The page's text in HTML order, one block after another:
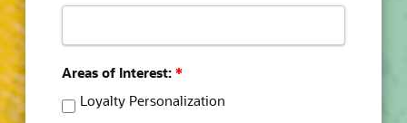
Areas of Interest: *
Loyalty Personalization